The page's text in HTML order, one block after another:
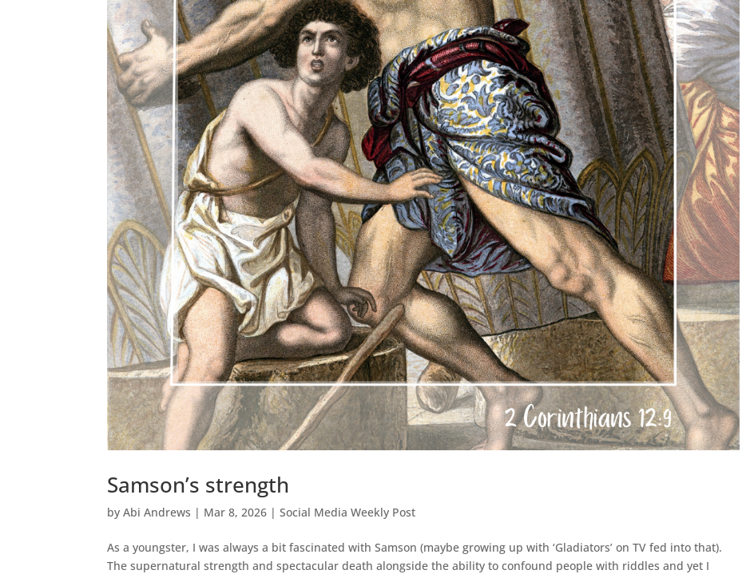
Samson’s strength
byAbi Andrews | Mar 8, 2026 |Social Media Weekly Post
As a youngster, I was always a bit fascinated with Samson (maybe growing up with ‘Gladiators’ on TV fed into that).
The supernatural strength and spectacular death alongside the ability to confound people with riddles and yet I